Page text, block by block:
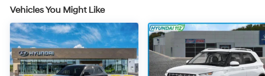
Vehicles You Might Like